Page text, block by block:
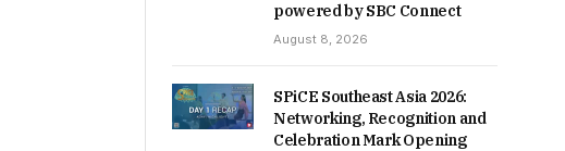
powered by SBC Connect
August 8, 2026
SPiCE Southeast Asia 2026:
Networking, Recognition and
Celebration Mark Opening